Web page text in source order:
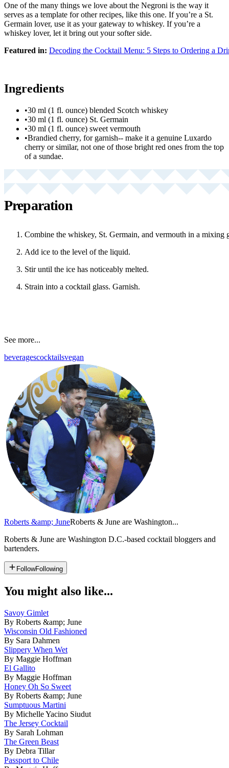
One of the many things we love about the Negroni is the way it
serves as a template for other recipes, like this one. If you’re a St.
Germain lover, use it as your gateway to whiskey. If you’re a
whiskey lover, let it bring out your softer side.
Featured in: Decoding the Cocktail Menu: 5 Steps to Ordering a
Ingredients
•30 ml (1 fl. ounce) blended Scotch whiskey
•30 ml (1 fl. ounce) St. Germain
•30 ml (1 fl. ounce) sweet vermouth
•Brandied cherry, for garnish-- make it a genuine Luxardo
cherry or similar, not one of those bright red ones from the top
of a sundae.
Preparation
Combine the whiskey, St. Germain, and vermouth in a mixing
Add ice to the level of the liquid.
Stir until the ice has noticeably melted.
Strain into a cocktail glass. Garnish.
See more...
beveragescocktailsvegan
Roberts &amp; JuneRoberts & June are Washington...
Roberts & June are Washington D.C.-based cocktail bloggers and
bartenders.
FollowFollowing
You might also like...
Savoy Gimlet
By Roberts &amp; June
Wisconsin Old Fashioned
By Sara Dahmen
Slippery When Wet
By Maggie Hoffman
El Gallito
By Maggie Hoffman
Honey Oh So Sweet
By Roberts &amp; June
Sumptuous Martini
By Michelle Yacino Siudut
The Jersey Cocktail
By Sarah Lohman
The Green Beast
By Debra Tillar
Passport to Chile